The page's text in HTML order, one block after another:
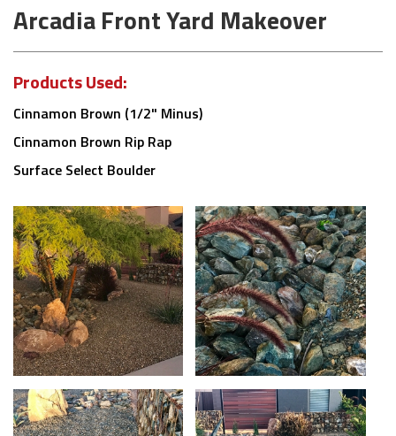
Arcadia Front Yard Makeover
Products Used:
Cinnamon Brown (1/2" Minus)
Cinnamon Brown Rip Rap
Surface Select Boulder